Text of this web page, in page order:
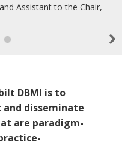
Assistant to the Chair,
DBMI is to
disseminate
are paradigm-